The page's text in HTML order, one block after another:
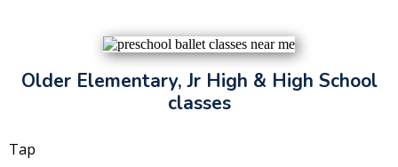
Older Elementary, Jr High & High School
classes
Tap